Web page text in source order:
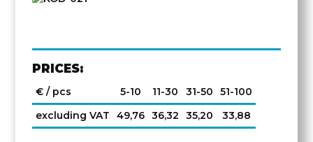
PRICES:
€ / pcs 5-10 11-30 31-50
51-100
excluding VAT
49,76 36,32 35,20 33,88